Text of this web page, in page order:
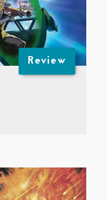
Review